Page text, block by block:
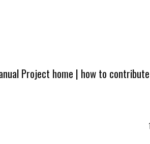
Project home | how to contribute